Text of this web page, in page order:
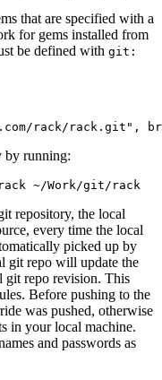
that are specified with a
for gems installed from
be defined with git:
by running:
repository, the local
every time the local
picked up by
git repo will update the
git repo revision. This
Before pushing to the
was pushed, otherwise
in your local machine.
and passwords as